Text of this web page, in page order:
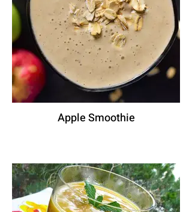
Apple Smoothie